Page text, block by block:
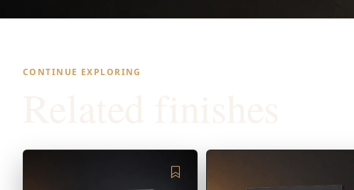
CONTINUE EXPLORING